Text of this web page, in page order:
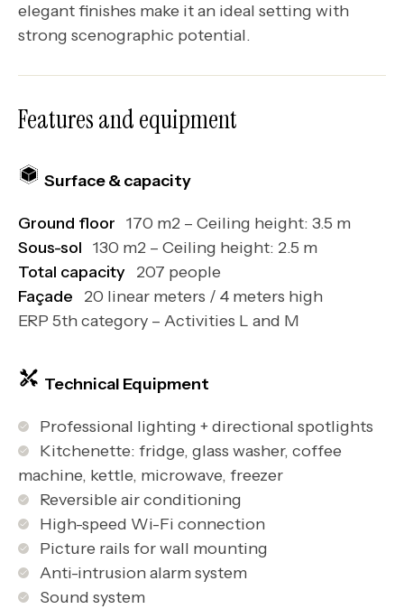
elegant finishes make it an ideal setting with
strong scenographic potential.
Features and equipment
Surface & capacity
Ground floor 170 m2 – Ceiling height: 3.5 m
Sous-sol 130 m2 – Ceiling height: 2.5 m
Total capacity 207 people
Façade 20 linear meters / 4 meters high
ERP 5th category – Activities L and M
Technical Equipment
Professional lighting + directional spotlights
Kitchenette: fridge, glass washer, coffee
machine, kettle, microwave, freezer
Reversible air conditioning
High-speed Wi-Fi connection
Picture rails for wall mounting
Anti-intrusion alarm system
Sound system